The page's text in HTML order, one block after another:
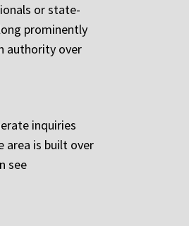
or state-
prominently
authority over
inquiries
area is built over
see